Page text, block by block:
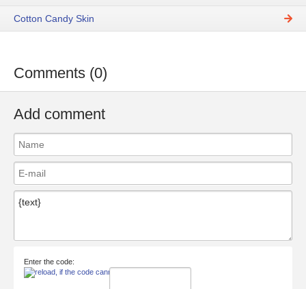
Сotton Сandy Skin
Comments (0)
Add comment
Enter the code: